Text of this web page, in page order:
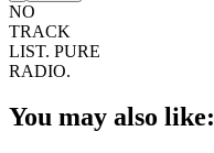
NO
TRACK
LIST. PURE
RADIO.
You may also like: